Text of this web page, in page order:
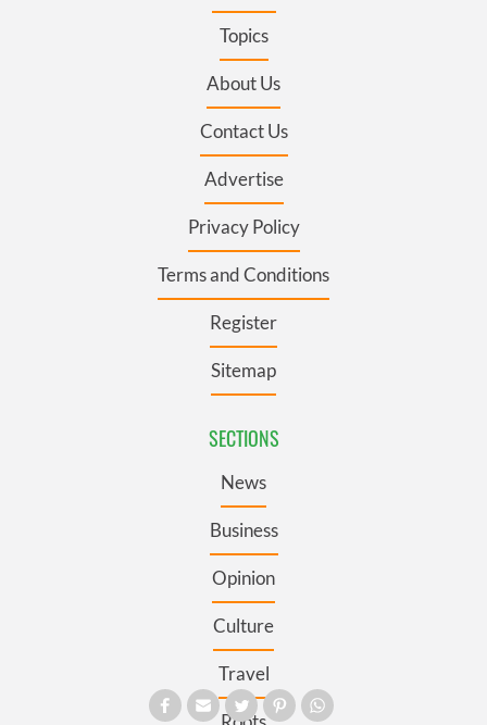
Topics
About Us
Contact Us
Advertise
Privacy Policy
Terms and Conditions
Register
Sitemap
SECTIONS
News
Business
Opinion
Culture
Travel